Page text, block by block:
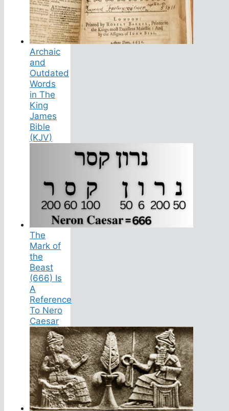
Archaic
and
Outdated
Words
in The
King
James
Bible
(KJV)
The
Mark of
the
Beast
(666) Is
A
Reference
To Nero
Caesar